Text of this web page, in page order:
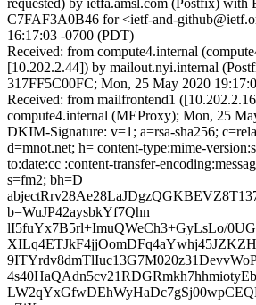
requested) by ietfa.amsl.com (Postfix) with
C7FAF3A0B46 for <ietf-and-
16:17:03 -0700 (PDT)
Received: from compute4.internal
[10.202.2.44]) by mailout.nyi.internal
317FF5C00FC; Mon, 25 May 2020
Received: from mailfrontend1
compute4.internal (MEProxy); Mon, 25
DKIM-Signature: v=1; a=rsa-sha256;
d=mnot.net; h= content-type:mime-
to:date:cc :content-transfer-
s=fm2; bh=D
b=WuJP42aysbkYf7Qhn
lI5fuYx7B5rl+ImuQWeCh3+GyLsLo/